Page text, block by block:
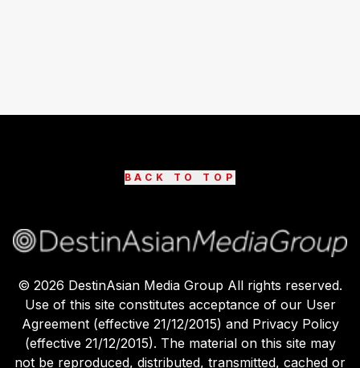
BACK TO TOP
© 2026 DestinAsian Media Group All rights reserved.
Use of this site constitutes acceptance of our User
Agreement (effective 21/12/2015) and Privacy Policy
(effective 21/12/2015). The material on this site may
not be reproduced, distributed, transmitted, cached or